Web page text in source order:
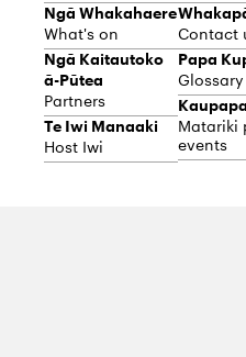
Ngā Whakahaere
What's on
Ngā Kaitautoko
ā-Pūtea
Partners
Te Iwi Manaaki
Host Iwi
Contact
Papa
Glossary
Matariki
events